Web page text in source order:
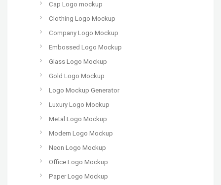
Cap Logo mockup
Clothing Logo Mockup
Company Logo Mockup
Embossed Logo Mockup
Glass Logo Mockup
Gold Logo Mockup
Logo Mockup Generator
Luxury Logo Mockup
Metal Logo Mockup
Modern Logo Mockup
Neon Logo Mockup
Office Logo Mockup
Paper Logo Mockup